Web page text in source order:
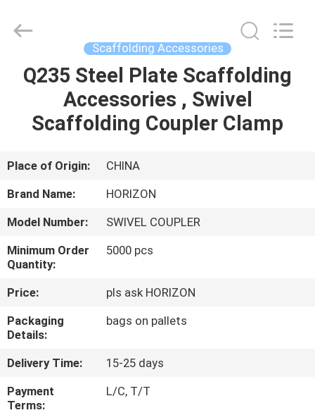
HOME
PRODUCTS
ABOUT
US
FACTORY
TOUR
QUALITY
CONTROL
CONTACT
US
Scaffolding Accessories
Q235 Steel Plate Scaffolding
Accessories , Swivel
Scaffolding Coupler Clamp
Place of Origin:
CHINA
Brand Name:
HORIZON
Model Number:
SWIVEL COUPLER
Minimum Order
Quantity:
5000 pcs
Price:
pls ask HORIZON
Packaging
Details:
bags on pallets
Delivery Time:
15-25 days
Payment
Terms:
L/C, T/T